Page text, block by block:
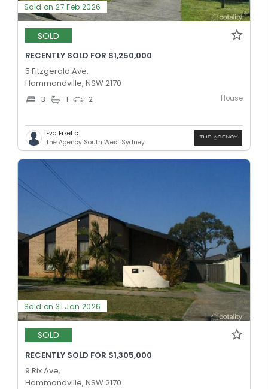
Sold on 27 Feb 2026
SOLD
RECENTLY SOLD FOR $1,250,000
5 Fitzgerald Ave,
Hammondville, NSW 2170
3 1 2 House
Eva Frketic
The Agency South West Sydney
Sold on 31 Jan 2026
SOLD
RECENTLY SOLD FOR $1,305,000
9 Rix Ave,
Hammondville, NSW 2170